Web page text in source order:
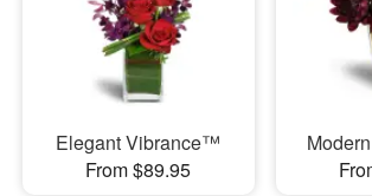
Elegant Vibrance™
From $89.95